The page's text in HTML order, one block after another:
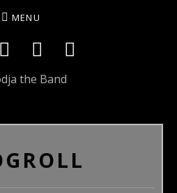
MENU
Profiles
YouTube
Twitter